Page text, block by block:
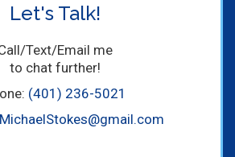
Let's Talk!
Text/Email me
to chat further!
(401) 236-5021